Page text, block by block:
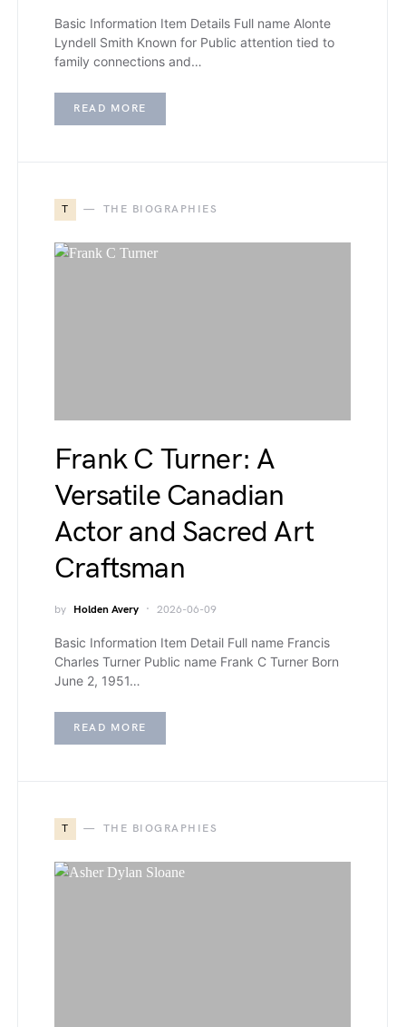
Basic Information Item Details Full name Alonte
Lyndell Smith Known for Public attention tied to
family connections and…
READ MORE
T THE BIOGRAPHIES
Frank C Turner: A
Versatile Canadian
Actor and Sacred Art
Craftsman
by Holden Avery 2026-06-09
Basic Information Item Detail Full name Francis
Charles Turner Public name Frank C Turner Born
June 2, 1951…
READ MORE
T THE BIOGRAPHIES